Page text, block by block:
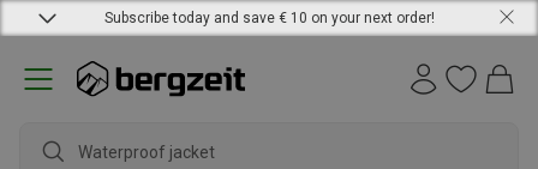
Subscribe today and save € 10 on your next order!
wa